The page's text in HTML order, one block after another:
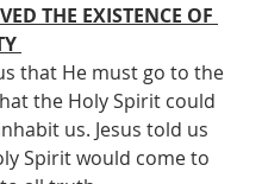
THE EXISTENCE OF
that He must go to the
the Holy Spirit could
us. Jesus told us
Spirit would come to